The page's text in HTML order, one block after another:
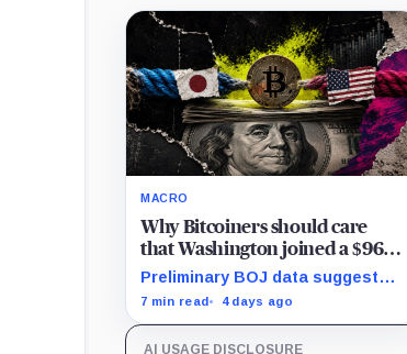
MACRO
Why Bitcoiners should care
that Washington joined a $96B
yen rescue to shield over $1
trillion in US Treasuries
Preliminary BOJ data suggest
Tokyo intervened over two days
7 min read 4 days ago
AI USAGE DISCLOSURE